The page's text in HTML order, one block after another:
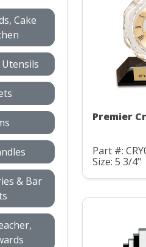
Cake
Utensils
& Bar
Premier
Part #:
Size: 5 3/4"